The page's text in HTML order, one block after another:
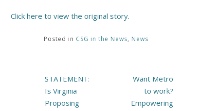
Click here to view the original story.
Posted in CSG in the News, News
Post
navigation
STATEMENT:
Is Virginia
Proposing
Want Metro
to work?
Empowering